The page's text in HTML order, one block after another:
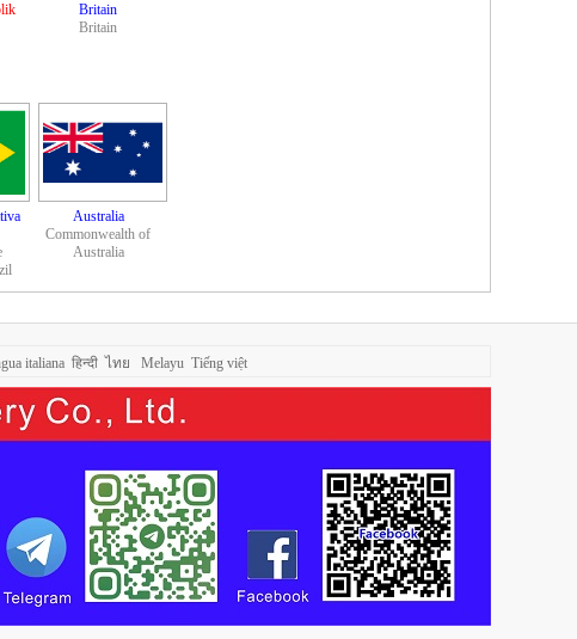
Britain
Britain
Australia
Commonwealth of
Australia
italiana हिन्दी ไทย Melayu Tiếng việt